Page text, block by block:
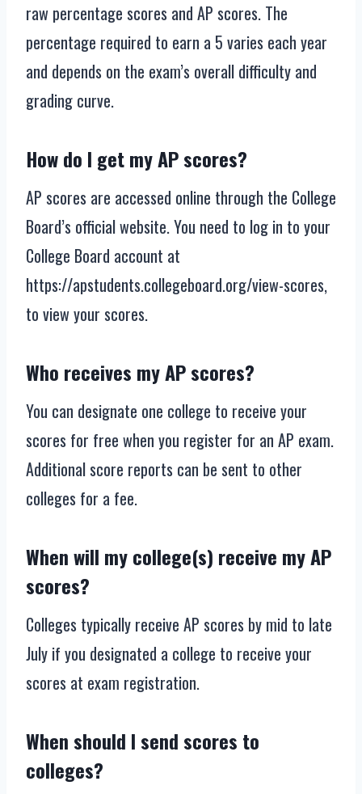
raw percentage scores and AP scores. The
percentage required to earn a 5 varies each year
and depends on the exam’s overall difficulty and
grading curve.
How do I get my AP scores?
AP scores are accessed online through the College
Board’s official website. You need to log in to your
College Board account at
https://apstudents.collegeboard.org/view-scores,
to view your scores.
Who receives my AP scores?
You can designate one college to receive your
scores for free when you register for an AP exam.
Additional score reports can be sent to other
colleges for a fee.
When will my college(s) receive my AP
scores?
Colleges typically receive AP scores by mid to late
July if you designated a college to receive your
scores at exam registration.
When should I send scores to
colleges?